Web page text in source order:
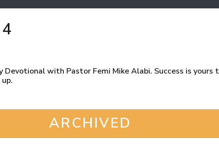
Devotional with Pastor Femi Mike Alabi. Success is
ARCHIVED